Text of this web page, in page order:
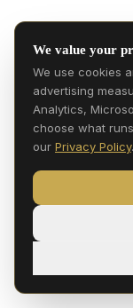
We value your
We use cookies
advertising
Analytics,
choose what
our Privacy Policy.